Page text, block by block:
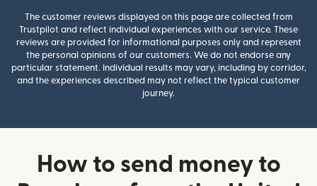
The customer reviews displayed on this page are collected from
Trustpilot and reflect individual experiences with our service. These
reviews are provided for informational purposes only and represent
the personal opinions of our customers. We do not endorse any
particular statement. Individual results may vary, including by corridor,
and the experiences described may not reflect the typical customer
journey.
How to send money to